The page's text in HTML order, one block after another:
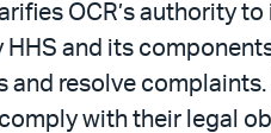
OCR’s authority
and its
resolve
with their legal